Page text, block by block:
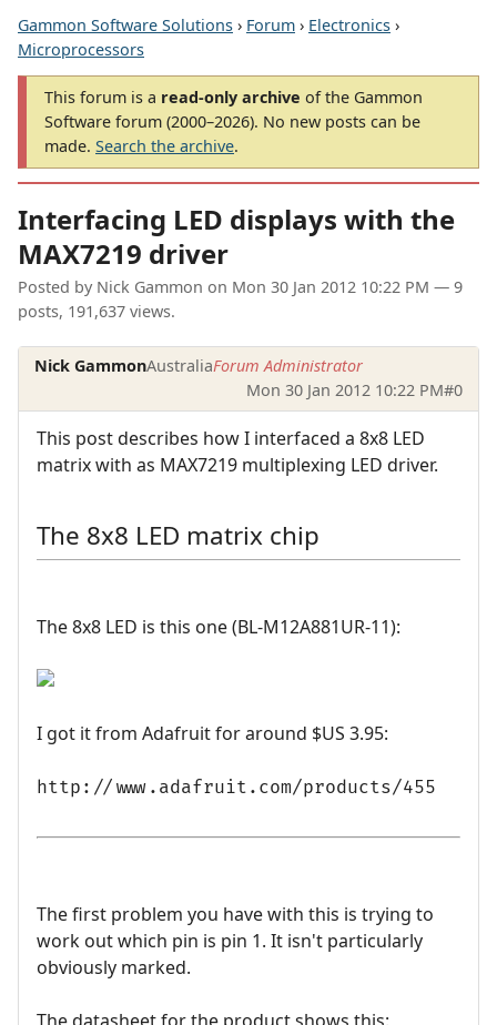
Gammon Software Solutions › Forum › Electronics ›
Microprocessors
This forum is a read-only archive of the Gammon
Software forum (2000–2026). No new posts can be
made. Search the archive.
Interfacing LED displays with the
MAX7219 driver
Posted by Nick Gammon on Mon 30 Jan 2012 10:22 PM — 9
posts, 191,637 views.
Nick GammonAustraliaForum Administrator
Mon 30 Jan 2012 10:22 PM#0
This post describes how I interfaced a 8x8 LED
matrix with as MAX7219 multiplexing LED driver.
The 8x8 LED matrix chip
The 8x8 LED is this one (BL-M12A881UR-11):
I got it from Adafruit for around $US 3.95:
http://www.adafruit.com/products/455
The first problem you have with this is trying to
work out which pin is pin 1. It isn't particularly
obviously marked.